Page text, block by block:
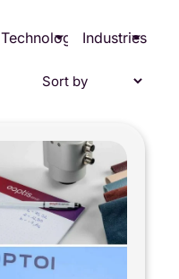
TechnologiesIndustries